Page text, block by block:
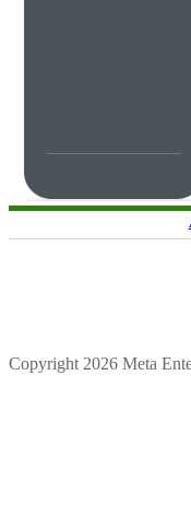
Copyright 2026 Meta